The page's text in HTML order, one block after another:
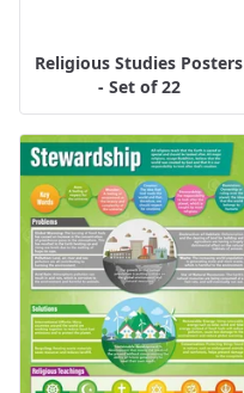
Religious Studies Posters
- Set of 22